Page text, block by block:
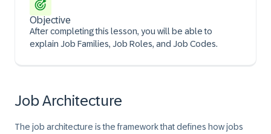
Objective
After completing this lesson, you will be able to
explain Job Families, Job Roles, and Job Codes.
Job Architecture
The job architecture is the framework that defines how jobs